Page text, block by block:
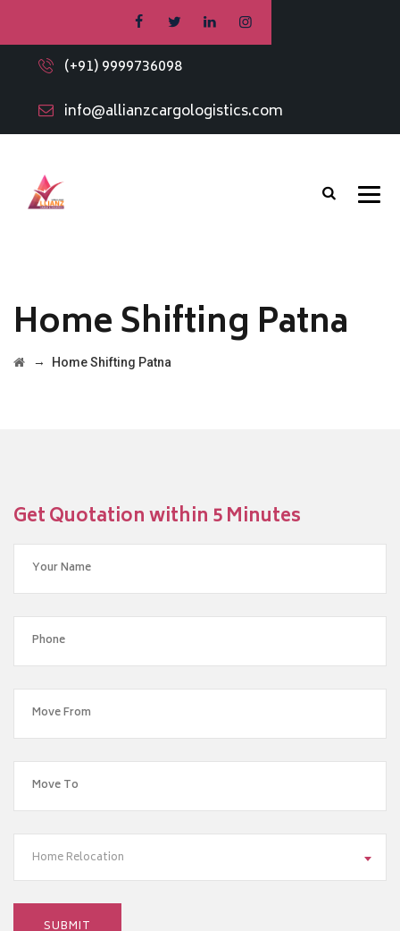
(+91) 9999736098
info@allianzcargologistics.com
Home Shifting Patna
→ Home Shifting Patna
Get Quotation within 5 Minutes
Home Relocation